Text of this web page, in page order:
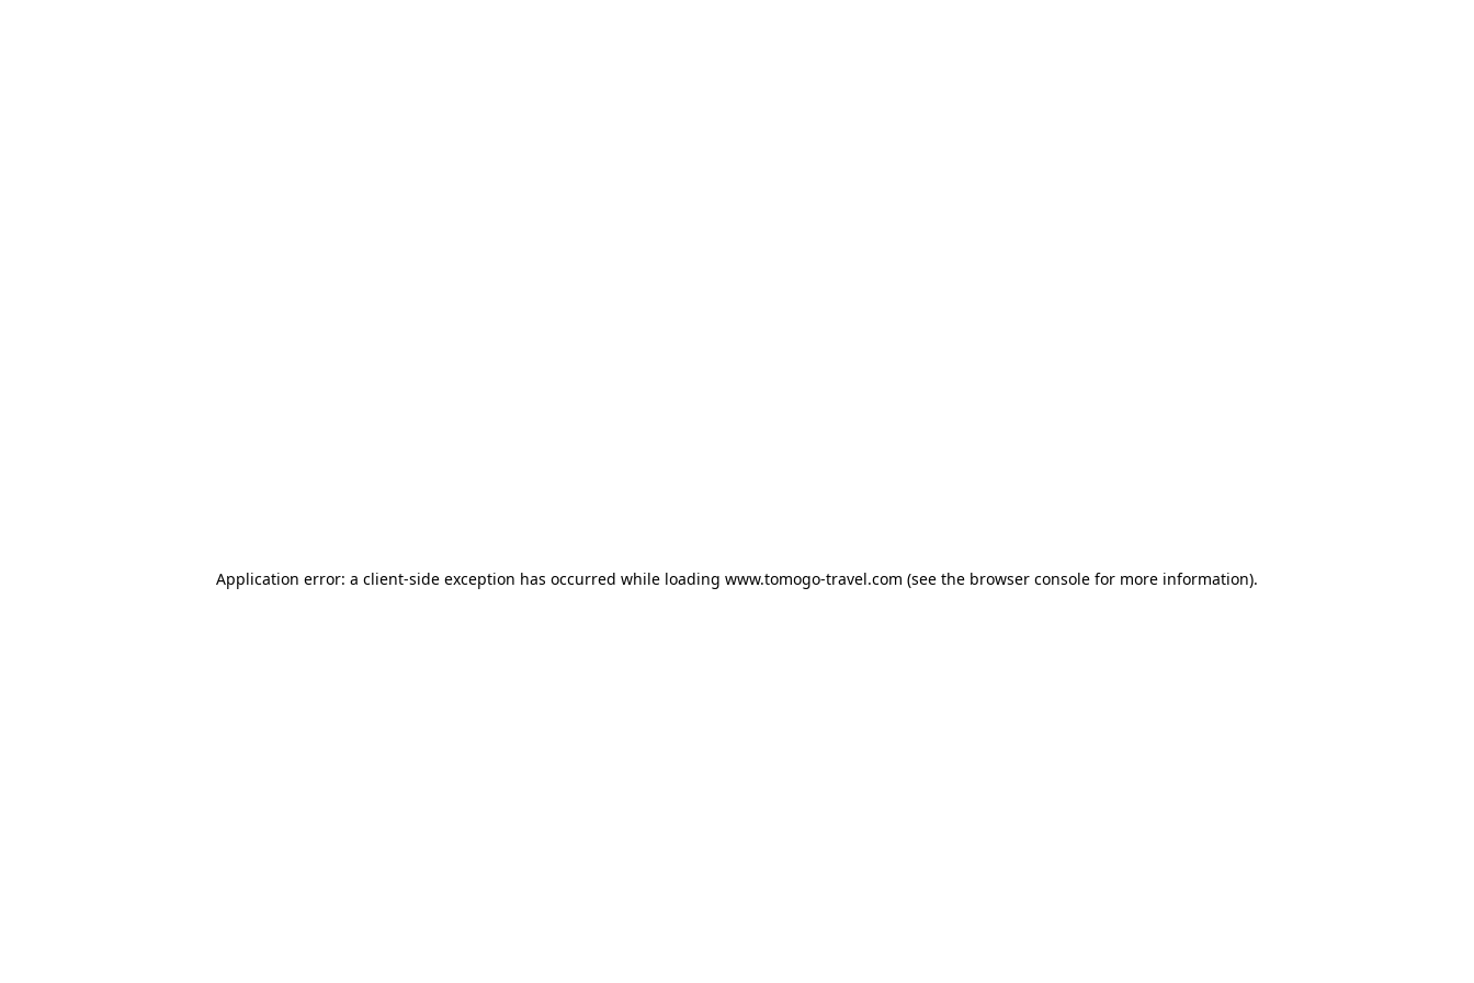
Application error: a client-side exception has occurred while loading www.tomogo-travel.com (see the browser console for more information).